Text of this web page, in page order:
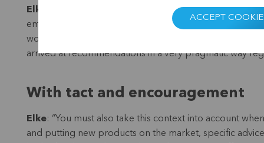
Elke
: “To get to know this broader context, I first sat
employees that she already knew the situation there
works here and what doesn’t? In consultation with
arrived at recommendations in a very pragmatic way
With tact and encouragement
Elke: “You must also take this context into account
and putting new products on the market, specific
ACCEPT